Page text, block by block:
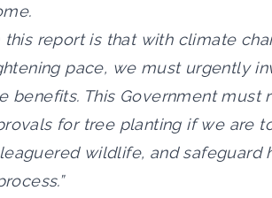
this report is that with climate
pace, we must urgently
benefits. This Government must
for tree planting if we are
wildlife, and safeguard